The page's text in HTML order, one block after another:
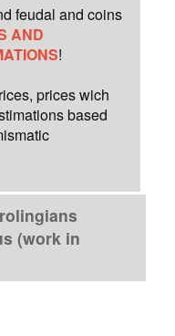
feudal and coins
AND
!
prices wich
based
(work in